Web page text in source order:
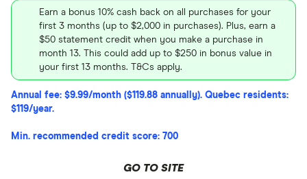
Earn a bonus 10% cash back on all purchases for your
first 3 months (up to $2,000 in purchases). Plus, earn a
$50 statement credit when you make a purchase in
month 13. This could add up to $250 in bonus value in
your first 13 months. T&Cs apply.
Annual fee: $9.99/month ($119.88 annually). Quebec residents:
$119/year.
Min. recommended credit score: 700
GO TO SITE